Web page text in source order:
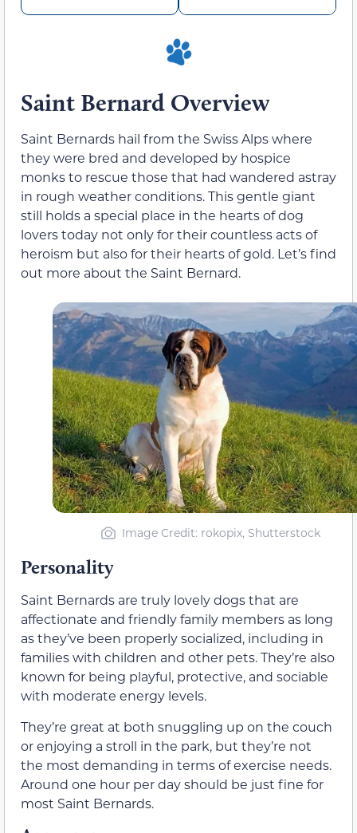
Saint Bernard Overview
Saint Bernards hail from the Swiss Alps where
they were bred and developed by hospice
monks to rescue those that had wandered astray
in rough weather conditions. This gentle giant
still holds a special place in the hearts of dog
lovers today not only for their countless acts of
heroism but also for their hearts of gold. Let’s find
out more about the Saint Bernard.
Image Credit: rokopix, Shutterstock
Personality
Saint Bernards are truly lovely dogs that are
affectionate and friendly family members as long
as they’ve been properly socialized, including in
families with children and other pets. They’re also
known for being playful, protective, and sociable
with moderate energy levels.
They’re great at both snuggling up on the couch
or enjoying a stroll in the park, but they’re not
the most demanding in terms of exercise needs.
Around one hour per day should be just fine for
most Saint Bernards.